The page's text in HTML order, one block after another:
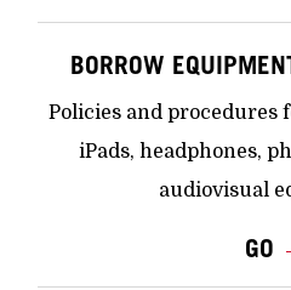
BORROW
Policies and procedures
iPads, headphones,
audiovisual
GO